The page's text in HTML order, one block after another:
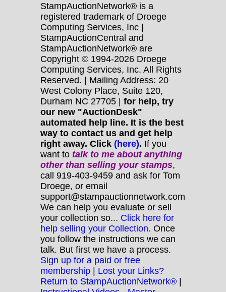
StampAuctionNetwork® is a
registered trademark of Droege
Computing Services, Inc |
StampAuctionCentral and
StampAuctionNetwork® are
Copyright © 1994-2026 Droege
Computing Services, Inc. All Rights
Reserved. | Mailing Address: 20
West Colony Place, Suite 120,
Durham NC 27705 | for help, try
our new "AuctionDesk"
automated help line. It is the best
way to contact us and get help
right away. Click (here). If you
want to talk to me about anything
otherthan selling your stamps,
call 919-403-9459 and ask for Tom
Droege, or email
support@stampauctionnetwork.com
We can help you evaluate or sell
your collection so... Click here for
help selling your Collection. Once
you follow the instructions we can
talk. But first we have a process.
Sign up for a paid or free
membership | Lost your Links?
Return to StampAuctionNetwork® |